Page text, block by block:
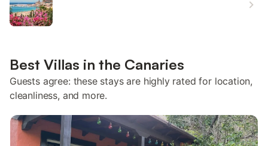
Best Villas in the Canaries
Guests agree: these stays are highly rated for location,
cleanliness, and more.